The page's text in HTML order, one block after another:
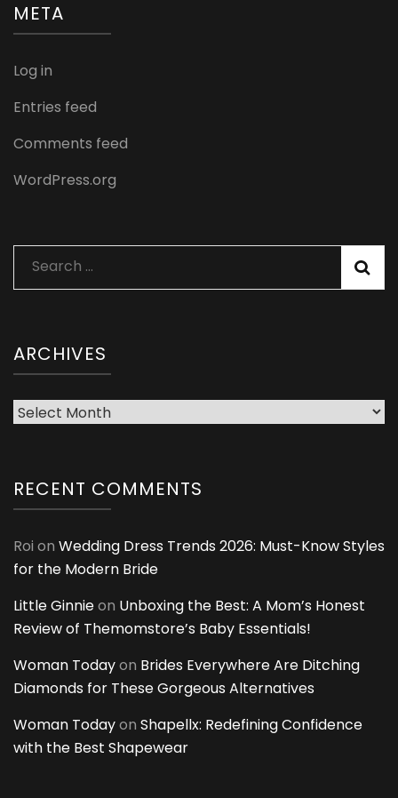
META
Log in
Entries feed
Comments feed
WordPress.org
Search
for:
ARCHIVES
Archives
RECENT COMMENTS
Roi on Wedding Dress Trends 2026: Must-Know Styles
for the Modern Bride
Little Ginnieon Unboxing the Best: A Mom’s Honest
Review of Themomstore’s Baby Essentials!
Woman Todayon Brides Everywhere Are Ditching
Diamonds for These Gorgeous Alternatives
Woman Todayon Shapellx: Redefining Confidence
with the Best Shapewear